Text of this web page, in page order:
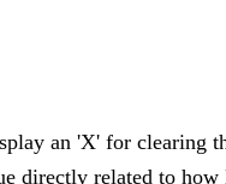
an 'X' for clearing
directly related to how